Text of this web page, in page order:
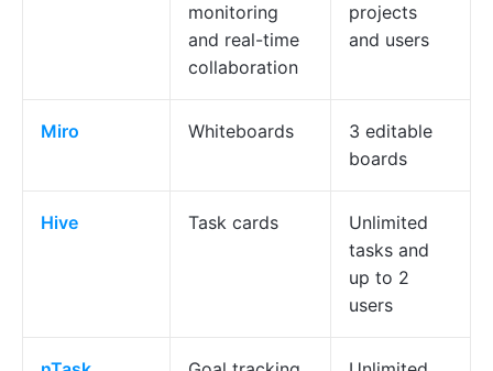
monitoring
and real-time
collaboration
projects
and users
Miro Whiteboards
3 editable
boards
Hive Task cards
Unlimited
tasks and
up to 2
users